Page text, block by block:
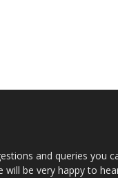
and queries you
will be very happy to